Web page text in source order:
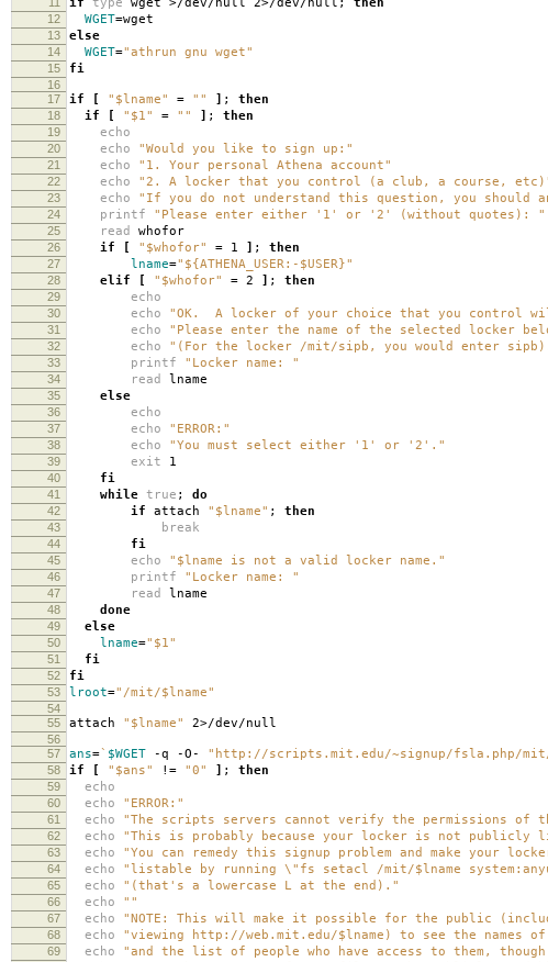
12 WGET=wget
13 else
14 WGET="athrun gnu wget"
15 fi
16
17
if [ "$lname" = "" ] ; then
18 if [ "$1" = "" ] ; then
19 echo
20 echo "Would you like to sign up:"
21 echo "1. Your personal Athena account"
22 echo "2. A locker that you control (a club, a course,
23 echo "If you do not understand this question, you should
24 printf "Please enter either '1' or '2' (without quotes): "
25 read whofor
26 if [ "$whofor" = 1 ] ; then
27 lname="${ATHENA_USER:-$USER}"
28 elif [ "$whofor" = 2 ] ; then
29 echo
30 echo "OK. A locker of your choice that you control
31 echo "Please enter the name of the selected locker
32 echo "(For the locker /mit/sipb, you would enter
33 printf "Locker name: "
34 read lname
35 else
36 echo
37 echo "ERROR:"
38 echo "You must select either '1' or '2'."
39 exit 1
40 fi
41 while true ; do
42 if attach "$lname" ; then
43 break
44 fi
45 echo "$lname is not a valid locker name."
46 printf "Locker name: "
47 read lname
48 done
49 else
50 lname="$1"
51 fi
52 fi
53 lroot="/mit/$lname"
54
55
attach "$lname" 2>/dev/null
56
57
ans=` $WGET -q -O- "http://scripts.mit.edu/~signup/fsla.php/mit/
58 if [ "$ans" ! = "0" ] ; then
59 echo
60 echo "ERROR:"
61 echo "The scripts servers cannot verify the permissions of
62 echo "This is probably because your locker is not publicly
63 echo "You can remedy this signup problem and make your
64 echo "listable by running \"fs setacl /mit/$lname
65 echo "(that's a lowercase L at the end)."
66 echo ""
67 echo "NOTE: This will make it possible for the public
68 echo "viewing http://web.mit.edu/$lname) to see the names
69 echo "and the list of people who have access to them,